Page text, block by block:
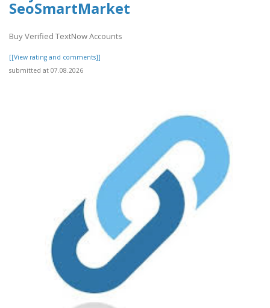
SeoSmartMarket
Buy Verified TextNow Accounts
[[View rating and comments]]
submitted at 07.08.2026